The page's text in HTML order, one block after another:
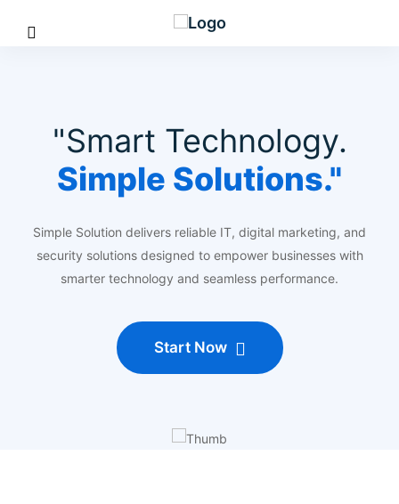
"Smart Technology.
Simple Solutions."
Simple Solution delivers reliable IT, digital marketing, and
security solutions designed to empower businesses with
smarter technology and seamless performance.
Start Now